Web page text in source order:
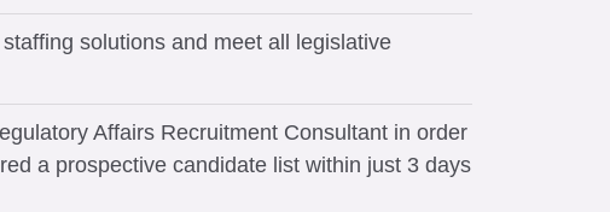
solutions and meet all legislative
Affairs Recruitment Consultant in order
a prospective candidate list within just 3 days